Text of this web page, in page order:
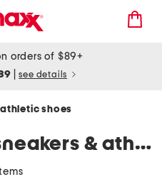
orders of $89+
see details
shoes
women's pink sneakers & athletic shoes